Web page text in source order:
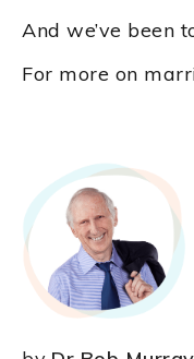
And we’ve been
For more on